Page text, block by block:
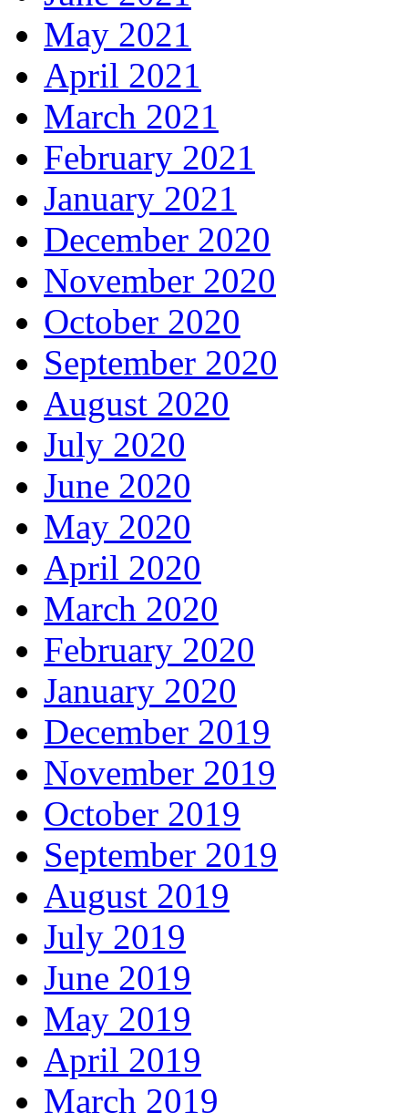
May 2021
April 2021
March 2021
February 2021
January 2021
December 2020
November 2020
October 2020
September 2020
August 2020
July 2020
June 2020
May 2020
April 2020
March 2020
February 2020
January 2020
December 2019
November 2019
October 2019
September 2019
August 2019
July 2019
June 2019
May 2019
April 2019
March 2019